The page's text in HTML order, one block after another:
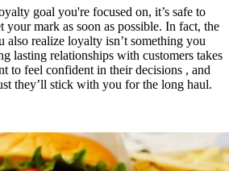
goal you're focused on, it’s safe to
your mark as soon as possible. In fact, the
also realize loyalty isn’t something you
lasting relationships with customers takes
to feel confident in their decisions , and
they’ll stick with you for the long haul.